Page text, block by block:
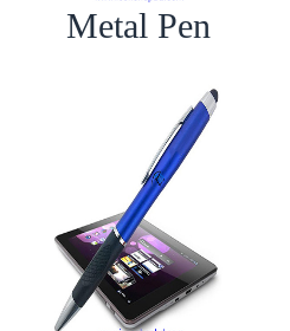
Metal Pen